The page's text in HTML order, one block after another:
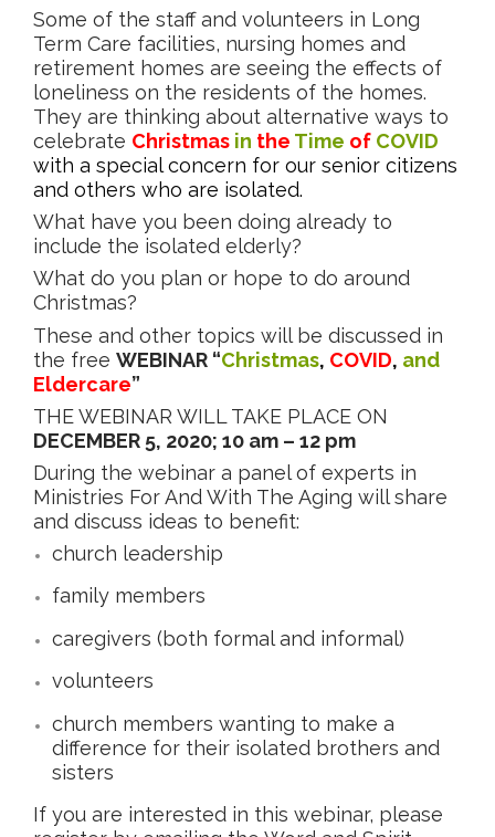
Some of the staff and volunteers in Long
Term Care facilities, nursing homes and
retirement homes are seeing the effects of
loneliness on the residents of the homes.
They are thinking about alternative ways to
celebrate Christmas in the Time of COVID
with a special concern for our senior citizens
and others who are isolated.
What have you been doing already to
include the isolated elderly?
What do you plan or hope to do around
Christmas?
These and other topics will be discussed in
the free WEBINAR “Christmas, COVID, and
Eldercare”
THE WEBINAR WILL TAKE PLACE ON
DECEMBER 5, 2020; 10 am – 12 pm
During the webinar a panel of experts in
Ministries For And With The Aging will share
and discuss ideas to benefit:
church leadership
family members
caregivers (both formal and informal)
volunteers
church members wanting to make a
difference for their isolated brothers and
sisters
If you are interested in this webinar, please